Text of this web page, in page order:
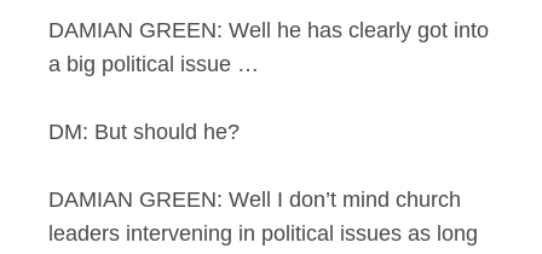
DAMIAN GREEN: Well he has clearly got into
a big political issue …
DM: But should he?
DAMIAN GREEN: Well I don’t mind church
leaders intervening in political issues as long